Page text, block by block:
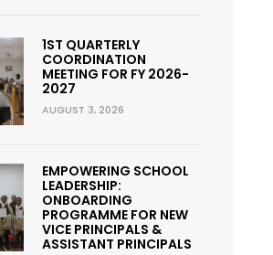
1ST QUARTERLY
COORDINATION
MEETING FOR FY 2026-
2027
AUGUST 3, 2026
EMPOWERING SCHOOL
LEADERSHIP:
ONBOARDING
PROGRAMME FOR NEW
VICE PRINCIPALS &
ASSISTANT PRINCIPALS